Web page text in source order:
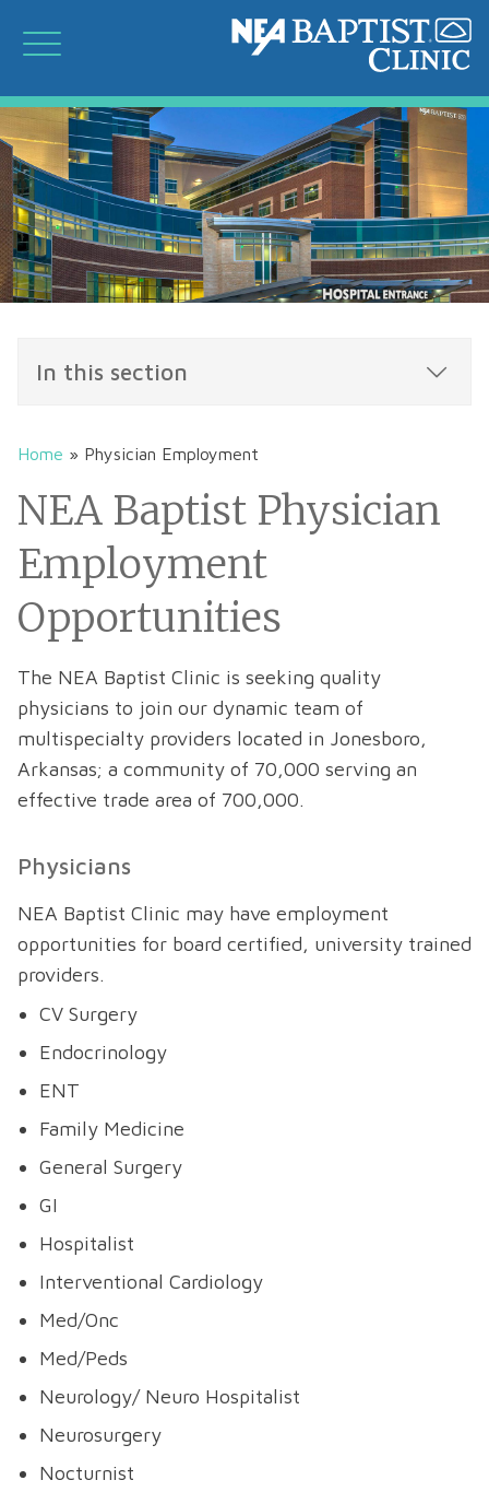
In this section
Home » Physician Employment
NEA Baptist Physician
Employment
Opportunities
The NEA Baptist Clinic is seeking quality
physicians to join our dynamic team of
multispecialty providers located in Jonesboro,
Arkansas; a community of 70,000 serving an
effective trade area of 700,000.
Physicians
NEA Baptist Clinic may have employment
opportunities for board certified, university trained
providers.
CV Surgery
Endocrinology
ENT
Family Medicine
General Surgery
GI
Hospitalist
Interventional Cardiology
Med/Onc
Med/Peds
Neurology/ Neuro Hospitalist
Neurosurgery
Nocturnist